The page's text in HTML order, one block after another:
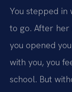
You stepped in
to go. After her
you opened
with you, you
school. But